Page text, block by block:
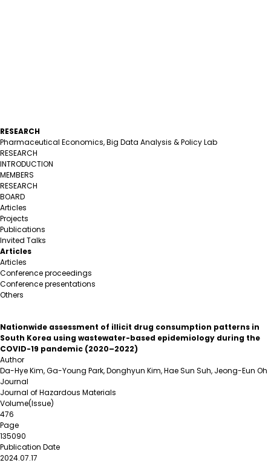
RESEARCH
Pharmaceutical Economics, Big Data Analysis & Policy Lab
RESEARCH
INTRODUCTION
MEMBERS
RESEARCH
BOARD
Articles
Projects
Publications
Invited Talks
Articles
Articles
Conference proceedings
Conference presentations
Others
Nationwide assessment of illicit drug consumption patterns in
South Korea using wastewater-based epidemiology during the
COVID-19 pandemic (2020–2022)
Author
Da-Hye Kim, Ga-Young Park, Donghyun Kim, Hae Sun Suh, Jeong-Eun Oh
Journal
Journal of Hazardous Materials
Volume(Issue)
476
Page
135090
Publication Date
2024.07.17